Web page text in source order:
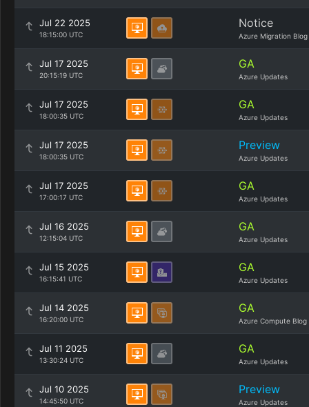
Jul 22 2025
18:15:00 UTC
Notice
Azure Migration Blog
Jul 17 2025
20:15:19 UTC
GA
Azure Updates
Jul 17 2025
18:00:35 UTC
GA
Azure Updates
Jul 17 2025
18:00:35 UTC
Preview
Azure Updates
Jul 17 2025
17:00:17 UTC
GA
Azure Updates
Jul 16 2025
12:15:04 UTC
GA
Azure Updates
Jul 15 2025
16:15:41 UTC
GA
Azure Updates
Jul 14 2025
16:20:00 UTC
GA
Azure Compute Blog
Jul 11 2025
13:30:24 UTC
GA
Azure Updates
Jul 10 2025
14:45:50 UTC
Preview
Azure Updates